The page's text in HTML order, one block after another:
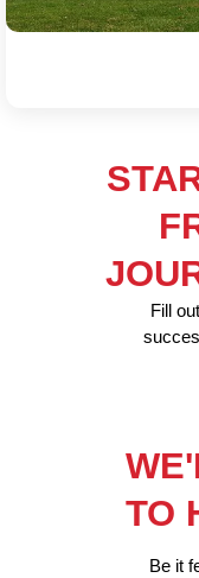
Fill
TO
Be it